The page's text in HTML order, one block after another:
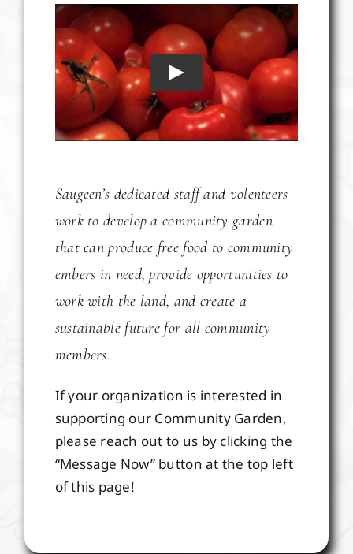
Play
Saugeen’s dedicated staff and volenteers
work to develop a community garden
that can produce free food to community
embers in need, provide opportunities to
work with the land, and create a
sustainable future for all community
members.
If your organization is interested in
supporting our Community Garden,
please reach out to us by clicking the
“Message Now” button at the top left
of this page!